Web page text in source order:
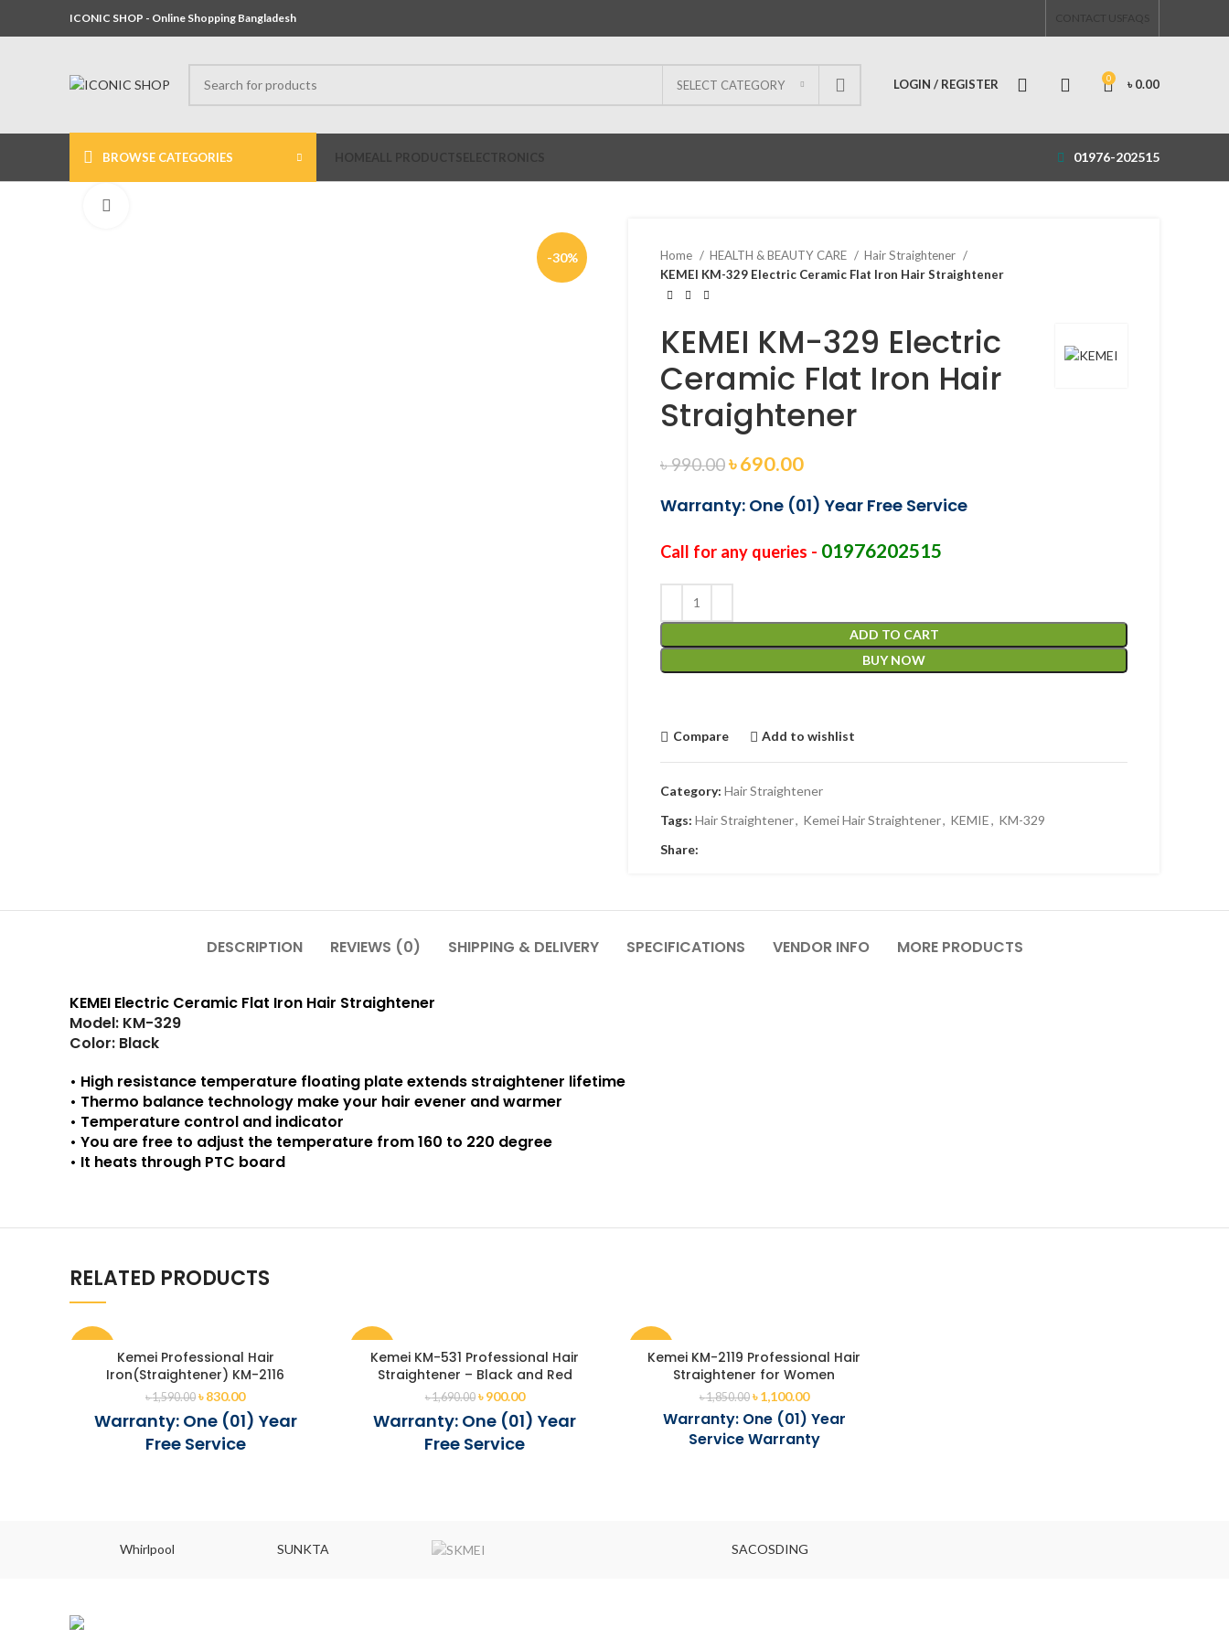
ICONIC SHOP - Online Shopping Bangladesh CONTACT US FAQS
SELECT CATEGORY LOGIN / REGISTER 0 ৳ 0.00
BROWSE CATEGORIES HOME ALL PRODUCTS ELECTRONICS 01976-202515
-30% Home HEALTH & BEAUTY CARE
Hair Straightener
KEMEI KM-329 Electric Ceramic Flat Iron Hair Straightener
KEMEI KM-329 Electric
Ceramic Flat Iron Hair
Straightener
৳990.00৳690.00
Warranty: One (01) Year Free Service
Call for any queries - 01976202515
ADD TO CART
BUY NOW
Compare Add to wishlist
Category: Hair Straightener
Tags: Hair Straightener, Kemei Hair Straightener, KEMIE, KM-329
Share:
DESCRIPTION REVIEWS (0) SHIPPING & DELIVERY SPECIFICATIONS VENDOR INFO MORE PRODUCTS
KEMEI Electric Ceramic Flat Iron Hair Straightener
Model: KM-329
Color: Black
• High resistance temperature floating plate extends straightener lifetime
• Thermo balance technology make your hair evener and warmer
• Temperature control and indicator
• You are free to adjust the temperature from 160 to 220 degree
• It heats through PTC board
RELATED PRODUCTS
Kemei Professional Hair
Iron(Straightener) KM-2116
৳1,590.00 ৳830.00
Warranty: One (01) Year
Free Service
Kemei KM-531 Professional Hair
Straightener – Black and Red
৳1,690.00 ৳900.00
Warranty: One (01) Year
Free Service
Kemei KM-2119 Professional Hair
Straightener for Women
৳1,850.00 ৳1,100.00
Warranty: One (01) Year
Service Warranty
Whirlpool SUNKTA SACOSDING